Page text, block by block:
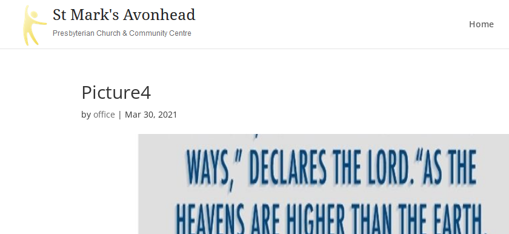
Home
Picture4
byoffice | Mar 30, 2021